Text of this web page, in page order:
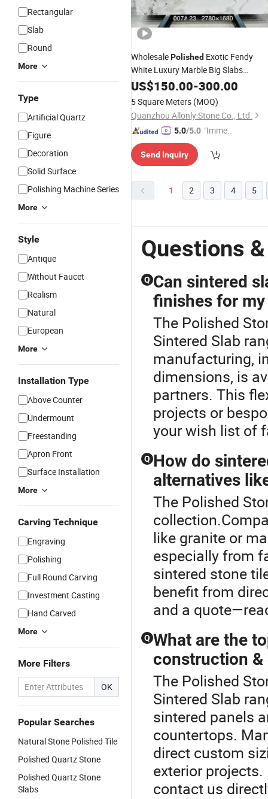
Rectangular
Slab
Round
More
Type
Artificial Quartz
Figure
Decoration
Solid Surface
Polishing Machine Series
More
Style
Antique
Without Faucet
Realism
Natural
European
More
Installation Type
Above Counter
Undermount
Freestanding
Apron Front
Surface Installation
More
Carving Technique
Engraving
Polishing
Full Round Carving
Investment Casting
Hand Carved
More
More Filters
OK
Popular Searches
Natural Stone Polished Tile
Polished Quartz Stone
Polished Quartz Stone
Slabs
WholesalePolished Exotic Fendy
White Luxury Marble Big Slabs
QuartziteStonefor HomeStone
Furniture
US$150.00-300.00
5 Square Meters (MOQ)
Quanzhou Allonly Stone Co., Ltd.
5.0/5.0 "Immed
spons
Send Inquiry
1 2 3 4 5
Questions
Q Can sintered
finishes for
The Polished
Sintered Slab
manufacturing,
dimensions, is
partners. This
projects or
your wish list of
Q How do
alternatives
The Polished
like granite or
especially from
sintered stone
benefit from
and a
Q What are the
construction &
The Polished
Sintered Slab
sintered panels
countertops.
direct custom
exterior
contact us